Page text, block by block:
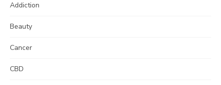
Addiction
Beauty
Cancer
CBD